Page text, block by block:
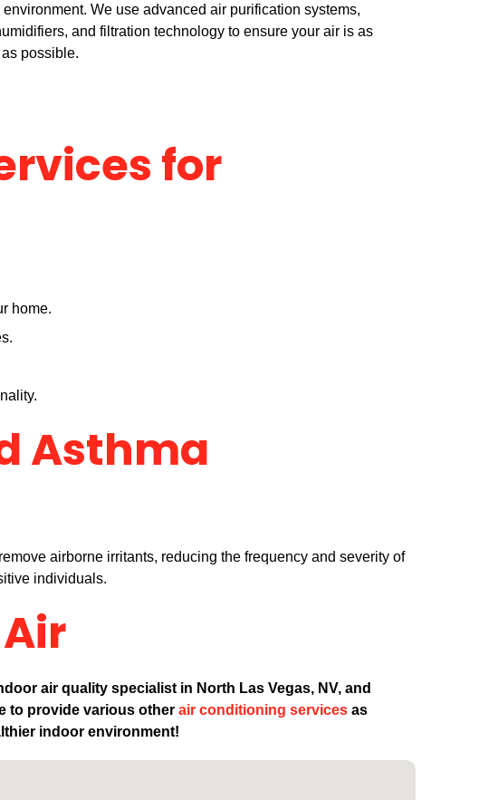
We use advanced air purification systems,
and filtration technology to ensure your air is as
possible.
for
home.
Asthma
airborne irritants, reducing the frequency and severity of
individuals.
air quality specialist in North Las Vegas, NV, and
to provide various otherair conditioning services as
indoor environment!